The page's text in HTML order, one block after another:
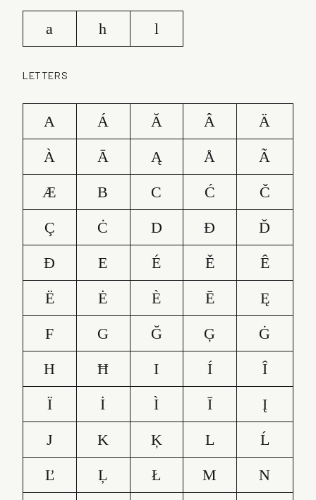
a h l
LETTERS
A Á Ă Â
Ä
À
Ā Ą Å
Ã
Æ
B C Ć
Č
Ç
Ċ D Ð
Ď
Đ
E É Ě
Ê
Ë
Ė È Ē
Ę
F
G Ğ Ģ
Ġ
H
Ħ I Í
Î
Ï
İ Ì Ī
Į
J
K Ķ L
Ĺ
Ľ
Ļ Ł M
N